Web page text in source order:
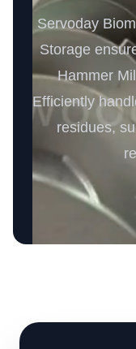
Servoday
Storage
Hammer
Efficiently
residues,